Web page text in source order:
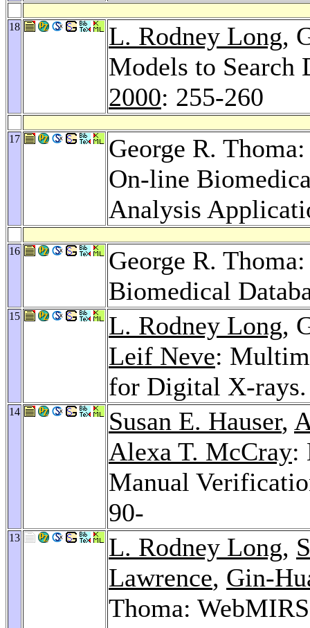
18 L. Rodney Long,
Models to
2000: 255-260
17
George R.
On-line
Analysis
16
George R.
Biomedical
15 L. Rodney Long,
Leif Neve:
for Digital X-
14 Susan E. Hauser,
Alexa T. McCray:
Manual
90-
13 L. Rodney Long,
Lawrence, Gin-
Thoma: